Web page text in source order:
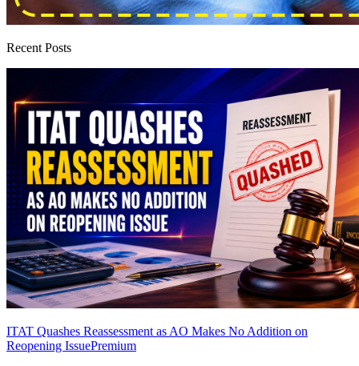
Recent Posts
ITAT Quashes Reassessment as AO Makes No Addition on
Reopening IssuePremium